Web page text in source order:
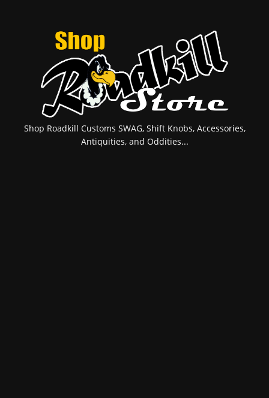
Shop Roadkill Customs SWAG, Shift Knobs, Accessories,
Antiquities, and Oddities...